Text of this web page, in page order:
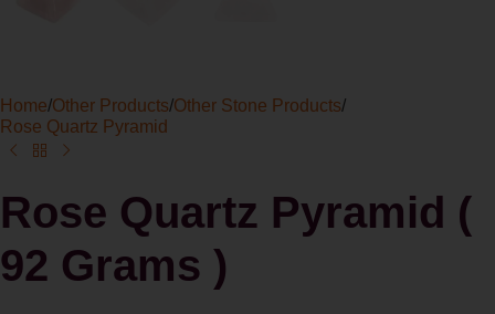
Home/Other Products/Other Stone Products/
Rose Quartz Pyramid
Rose Quartz Pyramid (
92 Grams )